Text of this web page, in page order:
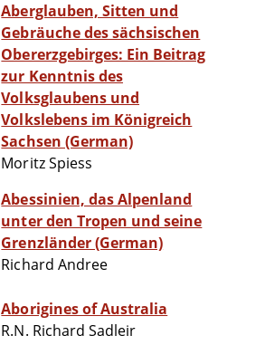
Aberglauben, Sitten und
Gebräuche des sächsischen
Obererzgebirges: Ein Beitrag
zur Kenntnis des
Volksglaubens und
Volkslebens im Königreich
Sachsen (German)
Moritz Spiess
Abessinien, das Alpenland
unter den Tropen und seine
Grenzländer (German)
Richard Andree
Aborigines of Australia
R.N. Richard Sadleir